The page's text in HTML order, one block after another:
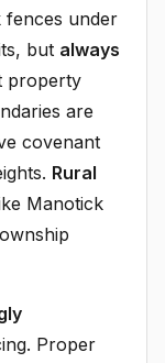
fences under
but always
property
are
covenant
Rural
Manotick
Proper